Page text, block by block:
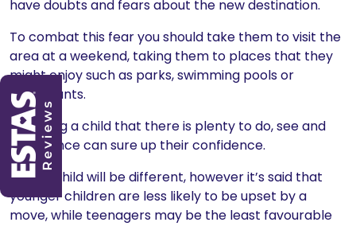
have doubts and fears about the new destination.
To combat this fear you should take them to visit the
area at a weekend, taking them to places that they
might enjoy such as parks, swimming pools or
restaurants.
Showing a child that there is plenty to do, see and
experience can sure up their confidence.
Every child will be different, however it’s said that
younger children are less likely to be upset by a
move, while teenagers may be the least favourable